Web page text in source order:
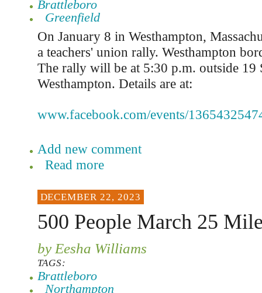
Brattleboro
Greenfield
On January 8 in Westhampton,
a teachers' union rally. Westhampton
The rally will be at 5:30 p.m. outside 19
Westhampton. Details are at:
www.facebook.com/events/
Add new comment
Read more
DECEMBER 22, 2023
500 People March 25
by Eesha Williams
TAGS:
Brattleboro
Northampton